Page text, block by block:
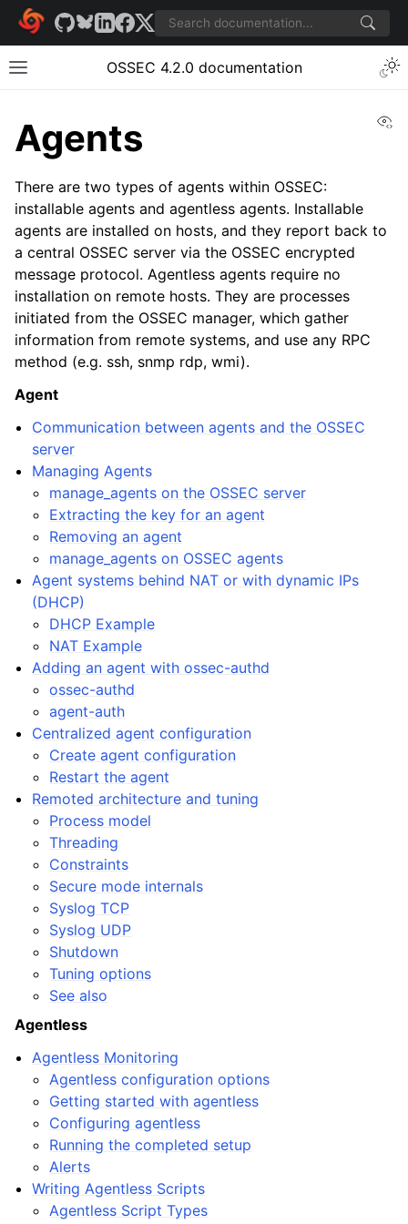
OSSEC 4.2.0 documentation
Agents
There are two types of agents within OSSEC:
installable agents and agentless agents. Installable
agents are installed on hosts, and they report back to
a central OSSEC server via the OSSEC encrypted
message protocol. Agentless agents require no
installation on remote hosts. They are processes
initiated from the OSSEC manager, which gather
information from remote systems, and use any RPC
method (e.g. ssh, snmp rdp, wmi).
Agent
Communication between agents and the OSSEC
server
Managing Agents
manage_agents on the OSSEC server
Extracting the key for an agent
Removing an agent
manage_agents on OSSEC agents
Agent systems behind NAT or with dynamic IPs
(DHCP)
DHCP Example
NAT Example
Adding an agent with ossec-authd
ossec-authd
agent-auth
Centralized agent configuration
Create agent configuration
Restart the agent
Remoted architecture and tuning
Process model
Threading
Constraints
Secure mode internals
Syslog TCP
Syslog UDP
Shutdown
Tuning options
See also
Agentless
Agentless Monitoring
Agentless configuration options
Getting started with agentless
Configuring agentless
Running the completed setup
Alerts
Writing Agentless Scripts
Agentless Script Types